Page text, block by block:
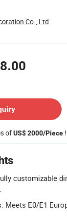
Co., Ltd
ofUS$ 2000/Piece !
customizable
Meets E0/E1